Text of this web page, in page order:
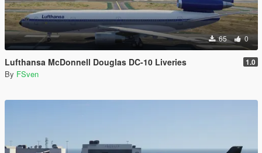
65 0
Lufthansa McDonnell Douglas DC-10 Liveries 1.0
By FSven